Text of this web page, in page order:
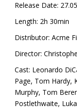
Release Date:
Length: 2h 30min
Distributor: Acme
Director:
Cast: Leonardo
Page, Tom Hardy,
Murphy, Tom
Postlethwaite,